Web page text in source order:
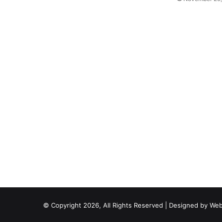
© Copyright 2026, All Rights Reserved | Designed by